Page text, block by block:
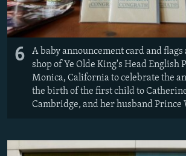
6
A baby announcement card and
shop of Ye Olde King's Head English
Monica, California to celebrate the
the birth of the first child to
Cambridge, and her husband Prince